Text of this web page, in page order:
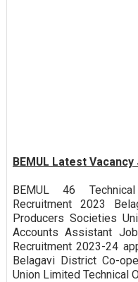
BEMUL Latest
BEMUL 46
Recruitment 2023
Producers Societies
Accounts Assistant
Recruitment 2023-24
Belagavi District Co-
Union Limited Technical